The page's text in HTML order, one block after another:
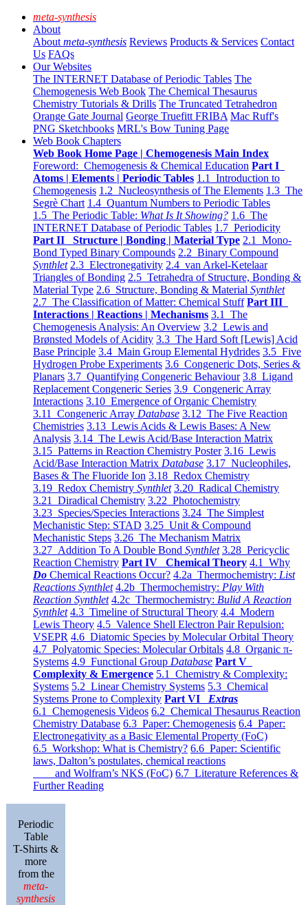
meta-synthesis
About
About meta-synthesis Reviews Products & Services Contact
Us FAQs
Our Websites
The INTERNET Database of Periodic Tables The
Chemogenesis Web Book The Chemical Thesaurus
Chemistry Tutorials & Drills The Truncated Tetrahedron
Orange Gate Journal George Truefitt FRIBA Mac Ruff's
PNG Sketchbooks MRL's Bow Tuning Page
Web Book Chapters
Web Book Home Page | Chemogenesis Main Index
Foreword: Chemogenesis & Chemical Education Part I
Atoms | Elements | Periodic Tables 1.1 Introduction to
Chemogenesis 1.2 Nucleosynthesis of The Elements 1.3 The
Segrè Chart 1.4 Quantum Numbers to Periodic Tables
1.5 The Periodic Table: What Is It Showing? 1.6 The
INTERNET Database of Periodic Tables 1.7 Periodicity
Part II Structure | Bonding | Material Type 2.1 Mono-
Bond Typed Binary Compounds 2.2 Binary Compound
Synthlet 2.3 Electronegativity 2.4 van Arkel-Ketelaar
Triangles of Bonding 2.5 Tetrahedra of Structure, Bonding &
Material Type 2.6 Structure, Bonding & Material Synthlet
2.7 The Classification of Matter: Chemical Stuff Part III
Interactions | Reactions | Mechanisms 3.1 The
Chemogenesis Analysis: An Overview 3.2 Lewis and
Brønsted Models of Acidity 3.3 The Hard Soft [Lewis] Acid
Base Principle 3.4 Main Group Elemental Hydrides 3.5 Five
Hydrogen Probe Experiments 3.6 Congeneric Dots, Series &
Planars 3.7 Quantifying Congeneric Behaviour 3.8 Ligand
Replacement Congeneric Series 3.9 Congeneric Array
Interactions 3.10 Emergence of Organic Chemistry
3.11 Congeneric Array Database 3.12 The Five Reaction
Chemistries 3.13 Lewis Acids & Lewis Bases: A New
Analysis 3.14 The Lewis Acid/Base Interaction Matrix
3.15 Patterns in Reaction Chemistry Poster 3.16 Lewis
Acid/Base Interaction Matrix Database 3.17 Nucleophiles,
Bases & The Fluoride Ion 3.18 Redox Chemistry
3.19 Redox Chemistry Synthlet 3.20 Radical Chemistry
3.21 Diradical Chemistry 3.22 Photochemistry
3.23 Species/Species Interactions 3.24 The Simplest
Mechanistic Step: STAD 3.25 Unit & Compound
Mechanistic Steps 3.26 The Mechanism Matrix
3.27 Addition To A Double Bond Synthlet 3.28 Pericyclic
Reaction Chemistry Part IV Chemical Theory 4.1 Why
Do Chemical Reactions Occur? 4.2a Thermochemistry: List
Reactions Synthlet 4.2b Thermochemistry: Play With
Reaction Synthlet 4.2c Thermochemistry: Bulid A Reaction
Synthlet 4.3 Timeline of Structural Theory 4.4 Modern
Lewis Theory 4.5 Valence Shell Electron Pair Repulsion:
VSEPR 4.6 Diatomic Species by Molecular Orbital Theory
4.7 Polyatomic Species: Molecular Orbitals 4.8 Organic π-
Systems 4.9 Functional Group Database Part V
Complexity & Emergence 5.1 Chemistry & Complexity:
Systems 5.2 Linear Chemistry Systems 5.3 Chemical
Systems Prone to Complexity Part VI Extras
6.1 Chemogenesis Videos 6.2 Chemical Thesaurus Reaction
Chemistry Database 6.3 Paper: Chemogenesis 6.4 Paper:
Electronegativity as a Basic Elemental Property (FoC)
6.5 Workshop: What is Chemistry? 6.6 Paper: Scientific
laws, Dalton’s postulates, chemical reactions
and Wolfram’s NKS (FoC) 6.7 Literature References &
Further Reading
Periodic
Table
T-Shirts &
more
from the
meta-
synthesis